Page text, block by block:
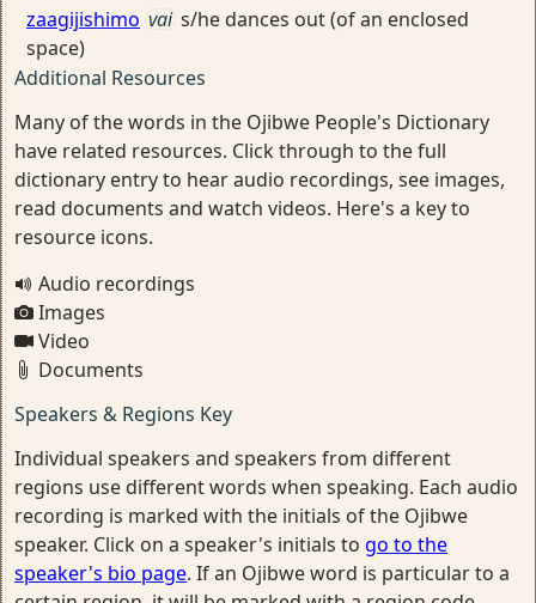
zaagijishimo vai s/he dances out (of an enclosed
space)
Additional Resources
Many of the words in the Ojibwe People's Dictionary
have related resources. Click through to the full
dictionary entry to hear audio recordings, see images,
read documents and watch videos. Here's a key to
resource icons.
Audio recordings
Images
Video
Documents
Speakers & Regions Key
Individual speakers and speakers from different
regions use different words when speaking. Each audio
recording is marked with the initials of the Ojibwe
speaker. Click on a speaker's initials to go to the
speaker's bio page. If an Ojibwe word is particular to a